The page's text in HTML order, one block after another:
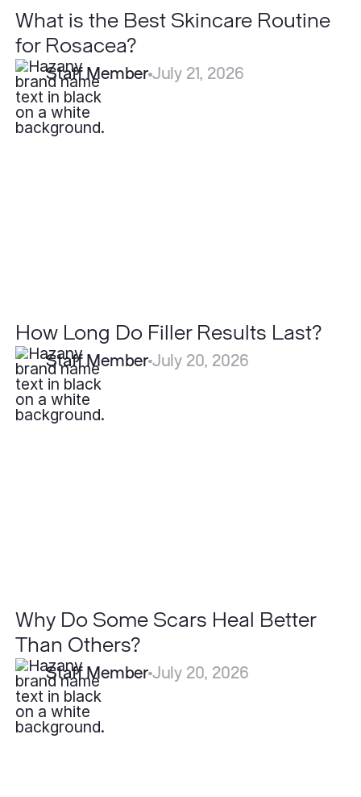
What is the Best Skincare Routine
for Rosacea?
Staff Member July 21, 2026
How Long Do Filler Results Last?
Staff Member July 20, 2026
How
Long
Do
Why Do Some Scars Heal Better
Than Others?
Staff Member July 20, 2026
Why
Do
Some
Scars
What
is
the